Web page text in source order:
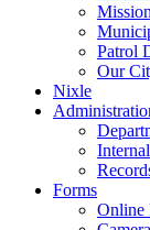
Patrol
Our
Nixle
Forms
Online